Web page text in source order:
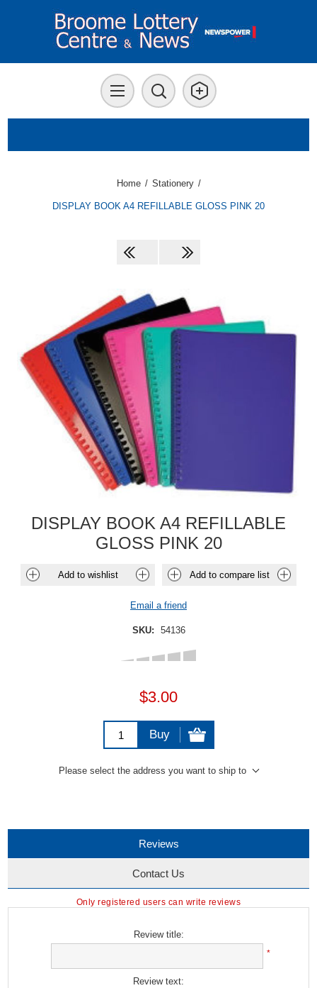
Home / Stationery /
DISPLAY BOOK A4 REFILLABLE GLOSS PINK 20
DISPLAY BOOK A4 REFILLABLE
GLOSS PINK 20
Add to wishlist Add to compare list
Email a friend
SKU: 54136
$3.00
Buy
Please select the address you want to ship to
Reviews
Contact Us
Only registered users can write reviews
Review title:
*
Review text: